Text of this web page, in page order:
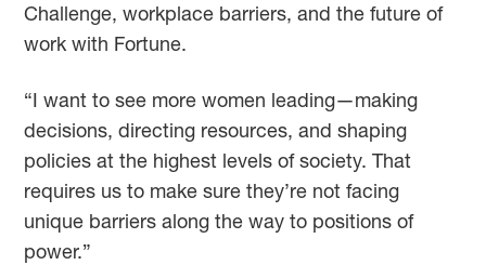
Challenge, workplace barriers, and the future of
work with Fortune.
“I want to see more women leading—making
decisions, directing resources, and shaping
policies at the highest levels of society. That
requires us to make sure they’re not facing
unique barriers along the way to positions of
power.”